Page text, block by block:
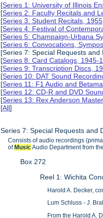
[Series 1: University of Illinois
[Series 2: Faculty Recitals and
[Series 3: Student Recitals,
[Series 4: Festival of
[Series 5: Champaign-Urbana
[Series 6: Convocations,
[Series 7: Special Requests and
[Series 8: Card Catalogs, 1945-
[Series 9: Transcription Discs,
[Series 10: DAT Sound
[Series 11: F1 Audio and
[Series 12: CD-R and DVD
[Series 13: Rex Anderson
[All]
Series 7: Special Requests and
Consists of audio recordings
of MusicAudio Department from
Box 272
Reel 1: Wichita
Harold A. Decker,
Lum Schluss - J.
From the Harold A.